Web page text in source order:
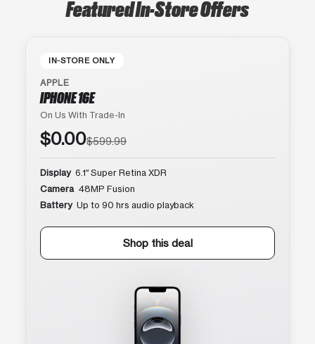
Featured In-Store Offers
IN-STORE ONLY
APPLE
IPHONE 16E
On Us With Trade-In
$0.00$599.99
Display 6.1″ Super Retina XDR
Camera 48MP Fusion
Battery Up to 90 hrs audio playback
Shop this deal